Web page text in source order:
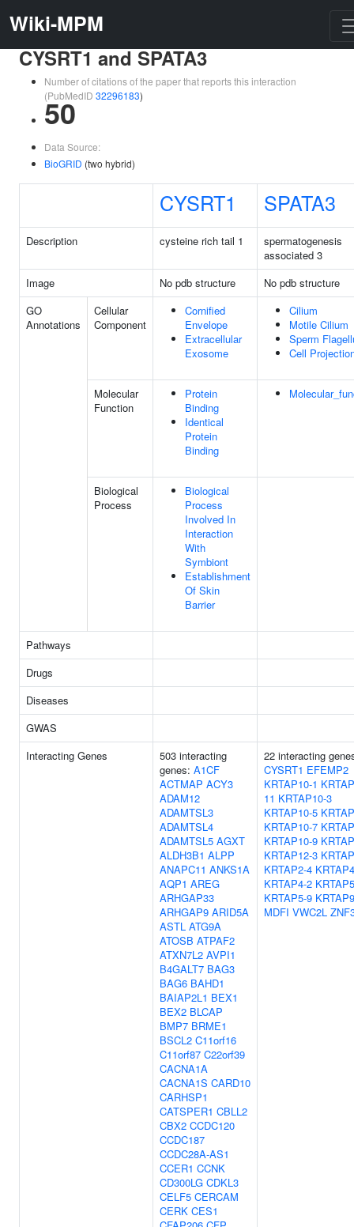
Wiki-MPM
CYSRT1 and SPATA3
Number of citations of the paper that reports this interaction
(PubMedID 32296183)
50
Data Source:
BioGRID (two hybrid)
CYSRT1 SPATA3
Description cysteine rich tail 1
spermatogenesis
associated 3
Image
No pdb structure
No pdb structure
GO
Annotations
Cellular
Component
Cornified
Envelope
Extracellular
Exosome
Cilium
Motile Cilium
Sperm
Cell
Molecular
Function
Protein
Binding
Identical
Protein
Binding
Biological
Process
Biological
Process
Involved In
Interaction
With
Symbiont
Establishment
Of Skin
Barrier
Pathways
Drugs
Diseases
GWAS
Interacting Genes
503 interacting
genes: A1CF
ACTMAP ACY3
ADAM12
ADAMTSL3
ADAMTSL4
ADAMTSL5 AGXT
ALDH3B1 ALPP
ANAPC11 ANKS1A
AQP1 AREG
ARHGAP33
ARHGAP9 ARID5A
ASTL ATG9A
ATOSB ATPAF2
ATXN7L2 AVPI1
B4GALT7 BAG3
BAG6 BAHD1
BAIAP2L1 BEX1
BEX2 BLCAP
BMP7 BRME1
BSCL2 C11orf16
C11orf87 C22orf39
CACNA1A
CACNA1S CARD10
CARHSP1
CATSPER1 CBLL2
CBX2 CCDC120
CCDC187
CCDC28A-AS1
CCER1 CCNK
CD300LG CDKL3
CELF5 CERCAM
CERK CES1
22 interacting
CYSRT1 EFEMP2
KRTAP10-1
11 KRTAP10-3
KRTAP10-5
KRTAP10-7
KRTAP10-9
KRTAP12-3
KRTAP2-4
KRTAP4-2
KRTAP5-9
MDFI VWC2L